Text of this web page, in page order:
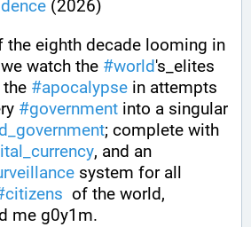
(2026)
the eighth decade looming in
watch the #world's_elites
the #apocalypse in attempts
#government into a singular
citizens
  of the world,
me g0y1m.